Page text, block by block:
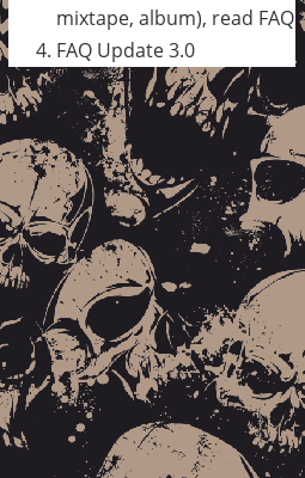
mixtape, album), read FAQ
FAQ Update 3.0